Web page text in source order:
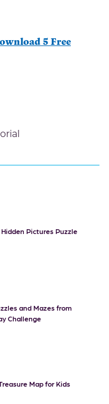
5 Free
Pictures Puzzle
and Mazes from
Challenge
Map for Kids